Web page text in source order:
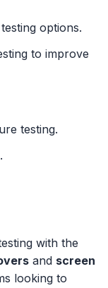
options.
to improve
testing.
with the
and screen
looking to